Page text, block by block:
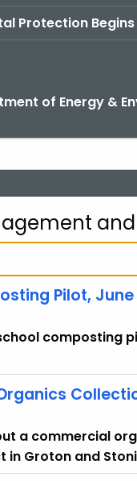
Protection Begins
of Energy &
and
Pilot,
composting
a commercial
in Groton and